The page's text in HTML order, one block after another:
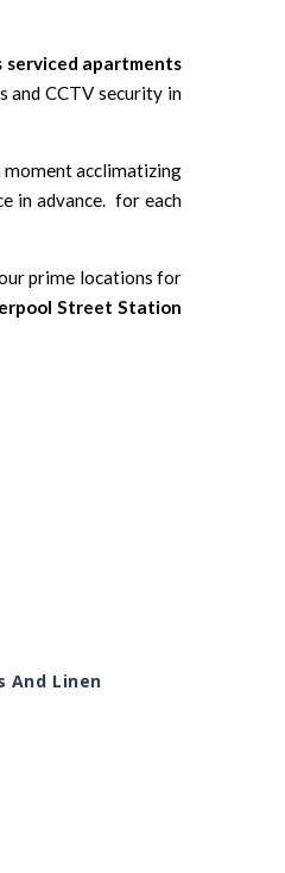
serviced apartments
and CCTV security in
moment acclimatizing
in advance. for each
prime locations for
Street Station
And Linen